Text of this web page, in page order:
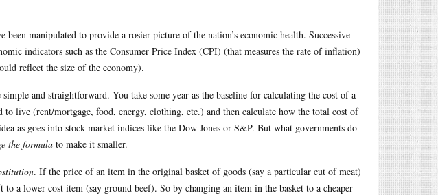
manipulated to provide a rosier picture of the nation’s economic health. Successive
indicators such as the Consumer Price Index (CPI) (that measures the rate of inflation)
reflect the size of the economy).
and straightforward. You take some year as the baseline for calculating the cost of a
to live (rent/mortgage, food, energy, clothing, etc.) and then calculate how the total cost of
as goes into stock market indices like the Dow Jones or S&P. But what governments do
the formula to make it smaller.
. If the price of an item in the original basket of goods (say a particular cut of meat)
to a lower cost item (say ground beef). So by changing an item in the basket to a cheaper